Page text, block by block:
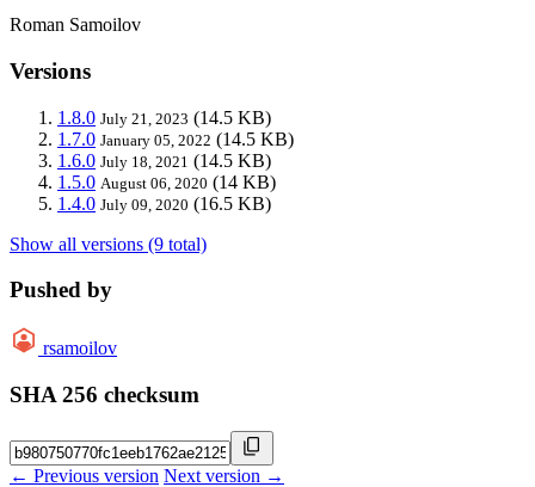
Roman Samoilov
Versions
1.8.0 July 21, 2023 (14.5 KB)
1.7.0 January 05, 2022 (14.5 KB)
1.6.0 July 18, 2021 (14.5 KB)
1.5.0 August 06, 2020 (14 KB)
1.4.0 July 09, 2020 (16.5 KB)
Show all versions (9 total)
Pushed by
rsamoilov
SHA 256 checksum
← Previous version Next version →